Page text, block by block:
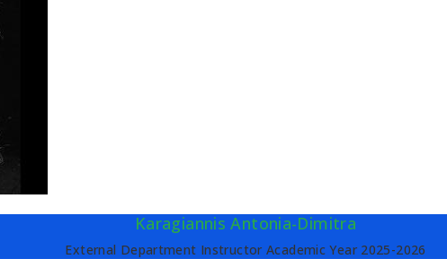
Karagiannis Antonia-Dimitra
External Department Instructor Academic Year 2025-2026